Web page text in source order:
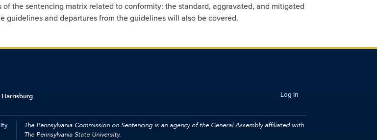
of the sentencing matrix related to conformity: the standard, aggravated, and mitigated
and departures from the guidelines will also be covered.
Log In
The Pennsylvania Commission on Sentencing is an agency of the General Assembly affiliated with
The Pennsylvania State University.